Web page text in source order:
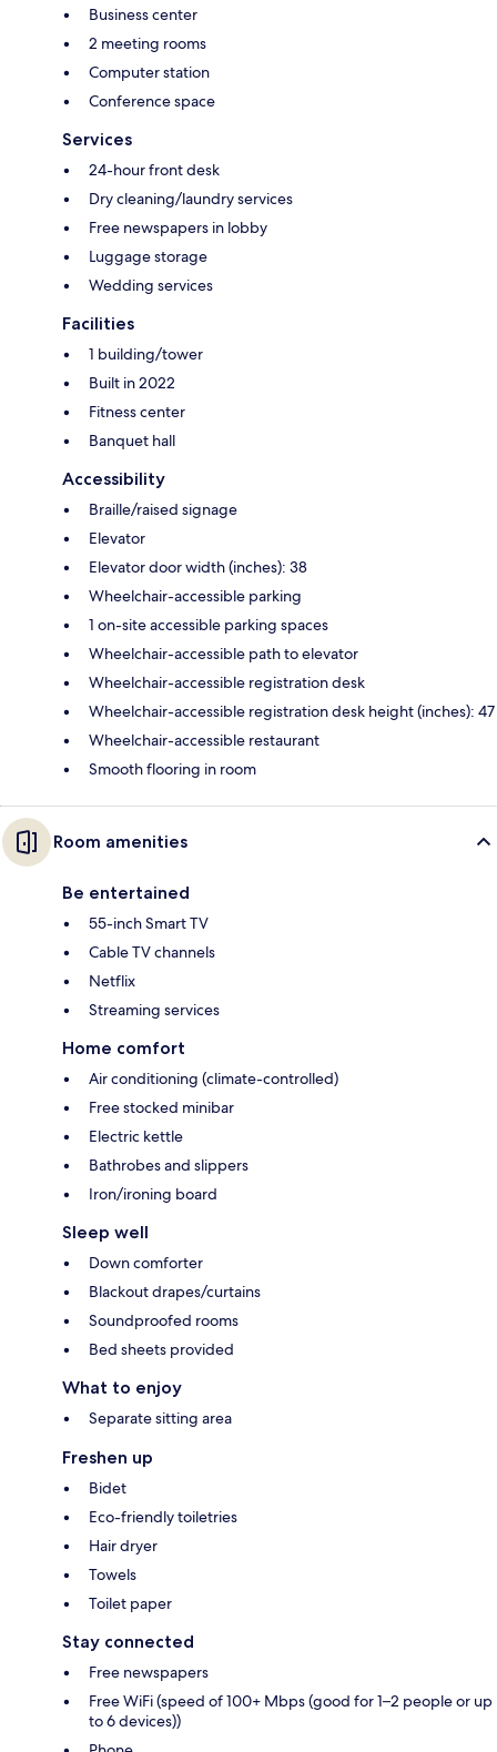
Business center
2 meeting rooms
Computer station
Conference space
Services
24-hour front desk
Dry cleaning/laundry services
Free newspapers in lobby
Luggage storage
Wedding services
Facilities
1 building/tower
Built in 2022
Fitness center
Banquet hall
Accessibility
Braille/raised signage
Elevator
Elevator door width (inches): 38
Wheelchair-accessible parking
1 on-site accessible parking spaces
Wheelchair-accessible path to elevator
Wheelchair-accessible registration desk
Wheelchair-accessible registration desk height (inches): 47
Wheelchair-accessible restaurant
Smooth flooring in room
Room amenities
Be entertained
55-inch Smart TV
Cable TV channels
Netflix
Streaming services
Home comfort
Air conditioning (climate-controlled)
Free stocked minibar
Electric kettle
Bathrobes and slippers
Iron/ironing board
Sleep well
Down comforter
Blackout drapes/curtains
Soundproofed rooms
Bed sheets provided
What to enjoy
Separate sitting area
Freshen up
Bidet
Eco-friendly toiletries
Hair dryer
Towels
Toilet paper
Stay connected
Free newspapers
Free WiFi (speed of 100+ Mbps (good for 1–2 people or up
to 6 devices))